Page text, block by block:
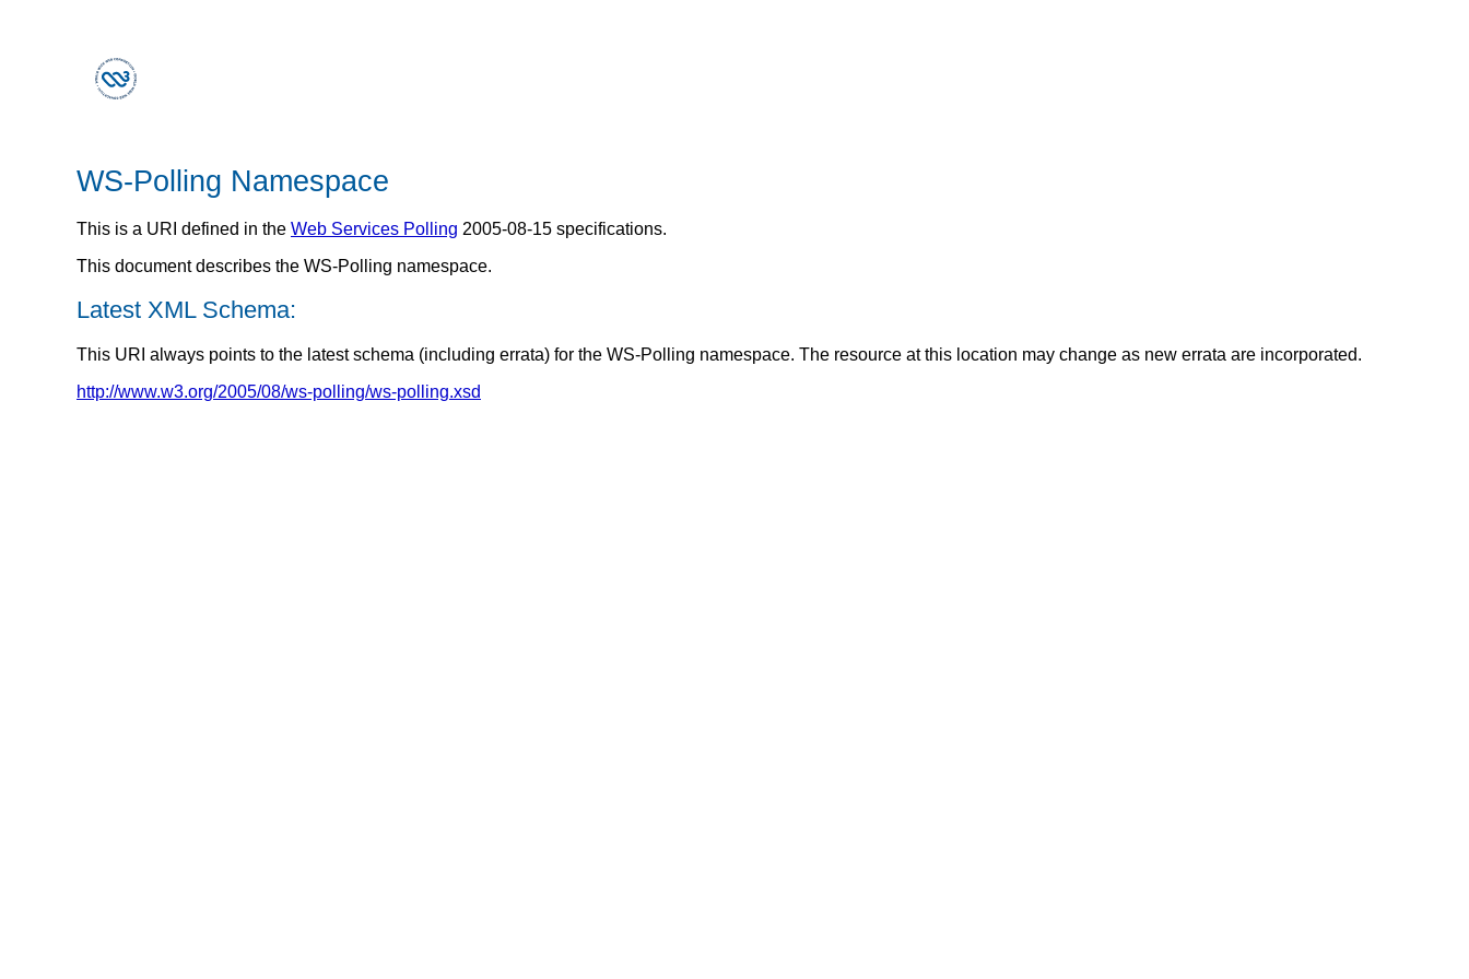
WS-Polling Namespace
This is a URI defined in the Web Services Polling 2005-08-15 specifications.
This document describes the WS-Polling namespace.
Latest XML Schema:
This URI always points to the latest schema (including errata) for the WS-Polling namespace. The resource at this location may change as new errata are incorporated.
http://www.w3.org/2005/08/ws-polling/ws-polling.xsd